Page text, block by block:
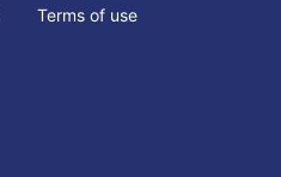
Terms of use